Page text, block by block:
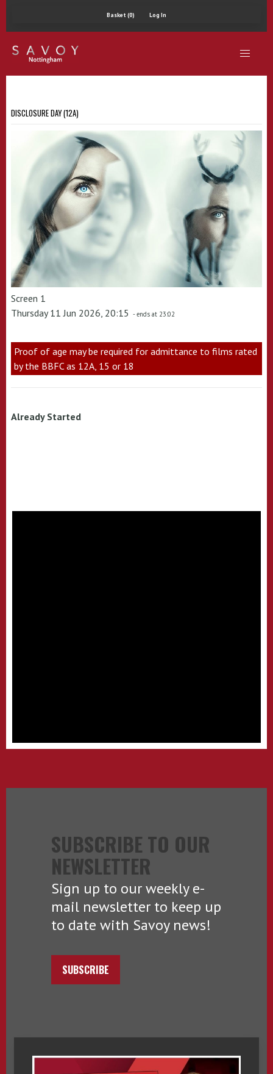
Basket (0) Log In
DISCLOSURE DAY (12A)
Screen 1
Thursday 11 Jun 2026, 20:15 - ends at 23:02
Proof of age may be required for admittance to films rated
by the BBFC as 12A, 15 or 18
Already Started
SUBSCRIBE TO OUR
NEWSLETTER
Sign up to our weekly e-
mail newsletter to keep up
to date with Savoy news!
SUBSCRIBE